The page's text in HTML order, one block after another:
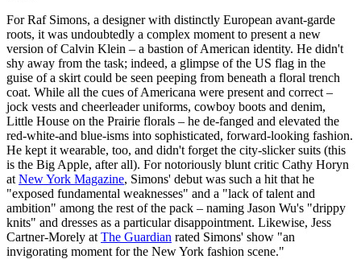
For Raf Simons, a designer with distinctly European avant-garde
roots, it was undoubtedly a complex moment to present a new
version of Calvin Klein – a bastion of American identity. He didn't
shy away from the task; indeed, a glimpse of the US flag in the
guise of a skirt could be seen peeping from beneath a floral trench
coat. While all the cues of Americana were present and correct –
jock vests and cheerleader uniforms, cowboy boots and denim,
Little House on the Prairie florals – he de-fanged and elevated the
red-white-and blue-isms into sophisticated, forward-looking fashion.
He kept it wearable, too, and didn't forget the city-slicker suits (this
is the Big Apple, after all). For notoriously blunt critic Cathy Horyn
at New York Magazine, Simons' debut was such a hit that he
"exposed fundamental weaknesses" and a "lack of talent and
ambition" among the rest of the pack – naming Jason Wu's "drippy
knits" and dresses as a particular disappointment. Likewise, Jess
Cartner-Morely at The Guardian rated Simons' show "an
invigorating moment for the New York fashion scene."